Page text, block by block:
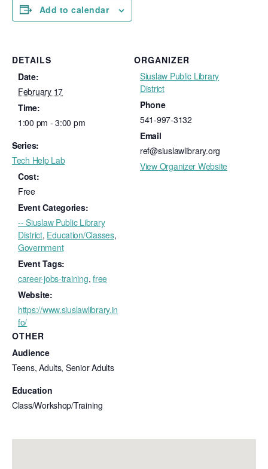
Add to calendar
DETAILS
Date:
February 17
Time:
1:00 pm - 3:00 pm
Series:
Tech Help Lab
Cost:
Free
Event Categories:
-- Siuslaw Public Library
District, Education/Classes,
Government
Event Tags:
career-jobs-training,free
Website:
https://www.siuslawlibrary.in
fo/
ORGANIZER
Siuslaw Public Library
District
Phone
541-997-3132
Email
ref@siuslawlibrary.org
View Organizer Website
OTHER
Audience
Teens, Adults, Senior Adults
Education
Class/Workshop/Training